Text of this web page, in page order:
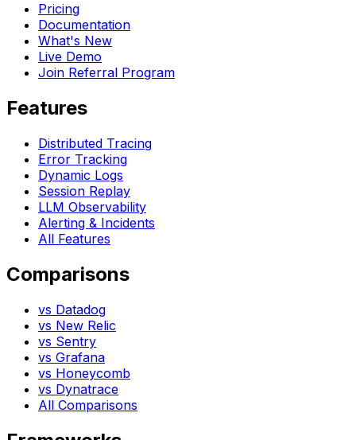
Pricing
Documentation
What's New
Live Demo
Join Referral Program
Features
Distributed Tracing
Error Tracking
Dynamic Logs
Session Replay
LLM Observability
Alerting & Incidents
All Features
Comparisons
vs Datadog
vs New Relic
vs Sentry
vs Grafana
vs Honeycomb
vs Dynatrace
All Comparisons